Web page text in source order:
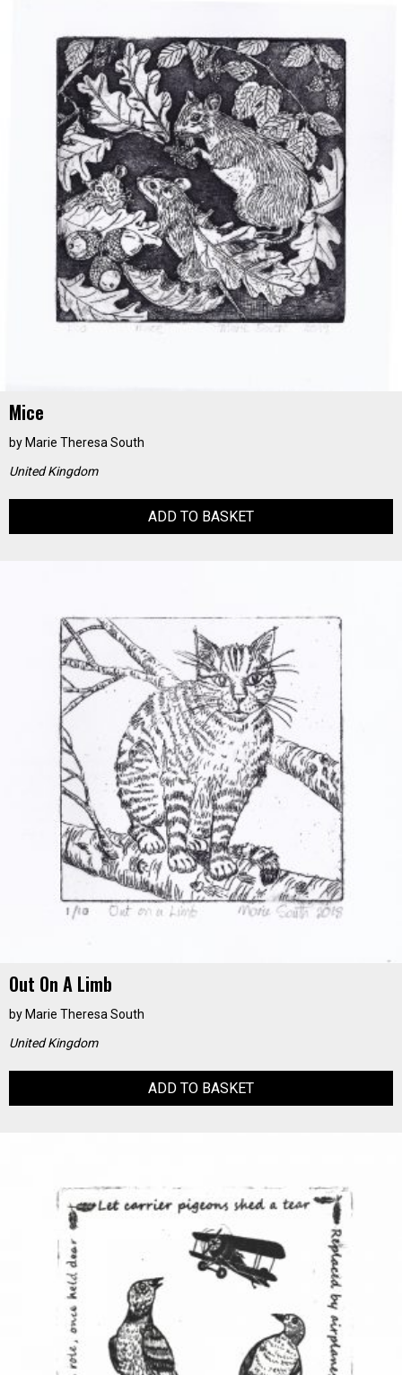
Mice
by Marie Theresa South
United Kingdom
ADD TO BASKET
Out On A Limb
by Marie Theresa South
United Kingdom
ADD TO BASKET